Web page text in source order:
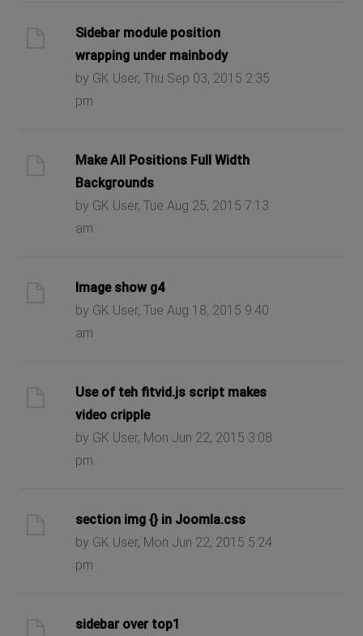
Sidebar module position
wrapping under mainbody
by GK User, Thu Sep 03, 2015 2:35
pm
Make All Positions Full Width
Backgrounds
by GK User, Tue Aug 25, 2015 7:13
am
Image show g4
by GK User, Tue Aug 18, 2015 9:40
am
Use of teh fitvid.js script makes
video cripple
by GK User, Mon Jun 22, 2015 3:08
pm
section img {} in Joomla.css
by GK User, Mon Jun 22, 2015 5:24
pm
sidebar over top1